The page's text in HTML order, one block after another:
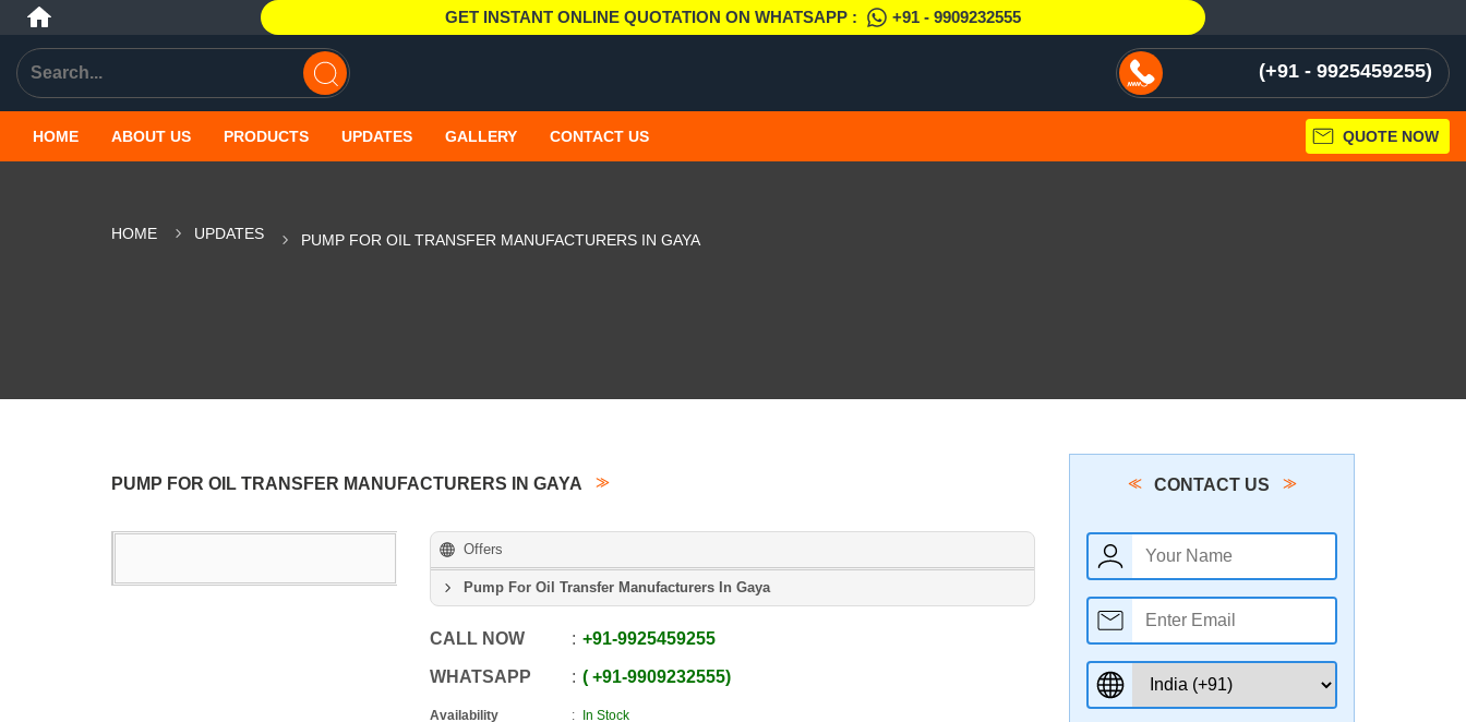
GET INSTANT ONLINE QUOTATION ON WHATSAPP : +91 - 9909232555
+91 - 9925459255
HOME ABOUT US PRODUCTS UPDATES GALLERY CONTACT US QUOTE NOW
HOME UPDATES PUMP FOR OIL TRANSFER MANUFACTURERS IN GAYA
PUMP FOR OIL TRANSFER MANUFACTURERS IN GAYA
Offers
Pump For Oil Transfer Manufacturers In Gaya
CALL NOW +91-9925459255
WHATSAPP +91-9909232555
Availability In Stock
CONTACT US